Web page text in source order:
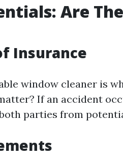
Are
Insurance
window cleaner is
If an accident
parties from